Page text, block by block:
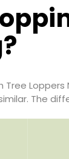
Tree Loppers
The